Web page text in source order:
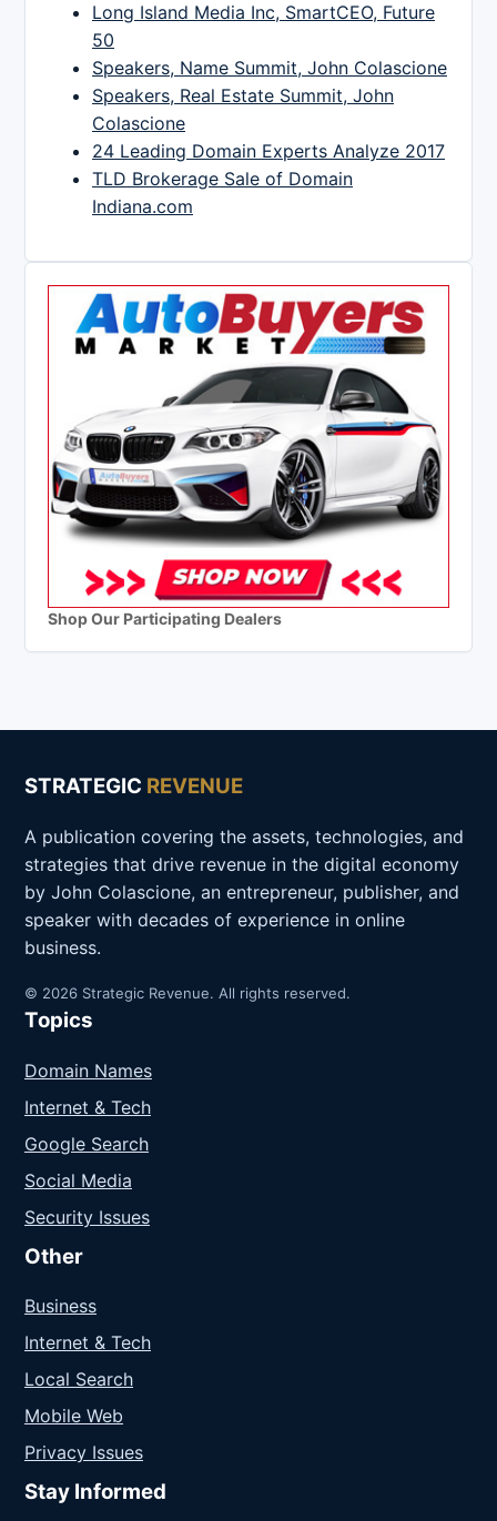
Long Island Media Inc, SmartCEO, Future
50
Speakers, Name Summit, John Colascione
Speakers, Real Estate Summit, John
Colascione
24 Leading Domain Experts Analyze 2017
TLD Brokerage Sale of Domain
Indiana.com
Shop Our Participating Dealers
STRATEGIC REVENUE
A publication covering the assets, technologies, and
strategies that drive revenue in the digital economy
by John Colascione, an entrepreneur, publisher, and
speaker with decades of experience in online
business.
© 2026 Strategic Revenue. All rights reserved.
Topics
Domain Names
Internet & Tech
Google Search
Social Media
Security Issues
Other
Business
Internet & Tech
Local Search
Mobile Web
Privacy Issues
Stay Informed